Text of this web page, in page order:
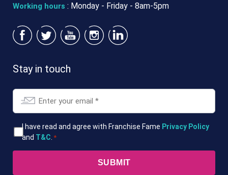
Working hours : Monday - Friday - 8am-5pm
Stay in touch
Email
T&Cs
*
I have read and agree with Franchise Fame Privacy Policy
and T&C *